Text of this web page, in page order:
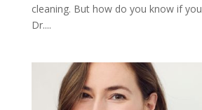
cleaning. But how do you know if
Dr....